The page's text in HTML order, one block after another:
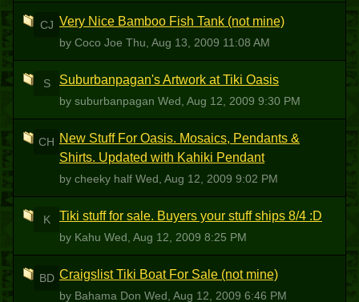
CJ Very Nice Bamboo Fish Tank (not mine)
by Coco Joe Thu, Aug 13, 2009 11:08 AM
S Suburbanpagan's Artwork at Tiki Oasis
by suburbanpagan Wed, Aug 12, 2009 9:30 PM
CH New Stuff For Oasis. Mosaics, Pendants &
Shirts. Updated with Kahiki Pendant
by cheeky half Wed, Aug 12, 2009 9:02 PM
K Tiki stuff for sale. Buyers your stuff ships 8/4 :D
by Kahu Wed, Aug 12, 2009 8:25 PM
BD Craigslist Tiki Boat For Sale (not mine)
by Bahama Don Wed, Aug 12, 2009 6:46 PM